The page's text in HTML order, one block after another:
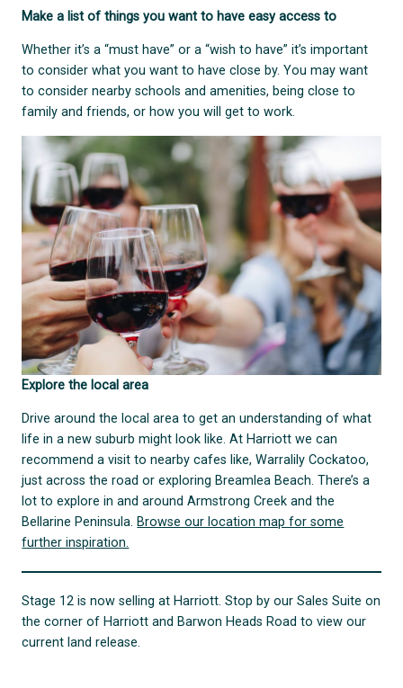
Make a list of things you want to have easy access to
Whether it’s a “must have” or a “wish to have” it’s important
to consider what you want to have close by. You may want
to consider nearby schools and amenities, being close to
family and friends, or how you will get to work.
Explore the local area
Drive around the local area to get an understanding of what
life in a new suburb might look like. At Harriott we can
recommend a visit to nearby cafes like, Warralily Cockatoo,
just across the road or exploring Breamlea Beach. There’s a
lot to explore in and around Armstrong Creek and the
Bellarine Peninsula. Browse our location map for some
further inspiration.
Stage 12 is now selling at Harriott. Stop by our Sales Suite on
the corner of Harriott and Barwon Heads Road to view our
current land release.